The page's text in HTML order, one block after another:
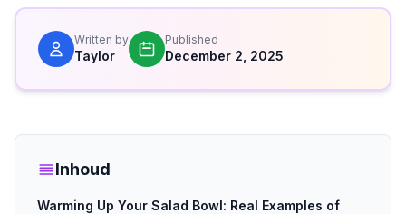
Written by
Taylor
Published
December 2, 2025
Inhoud
Warming Up Your Salad Bowl: Real Examples of